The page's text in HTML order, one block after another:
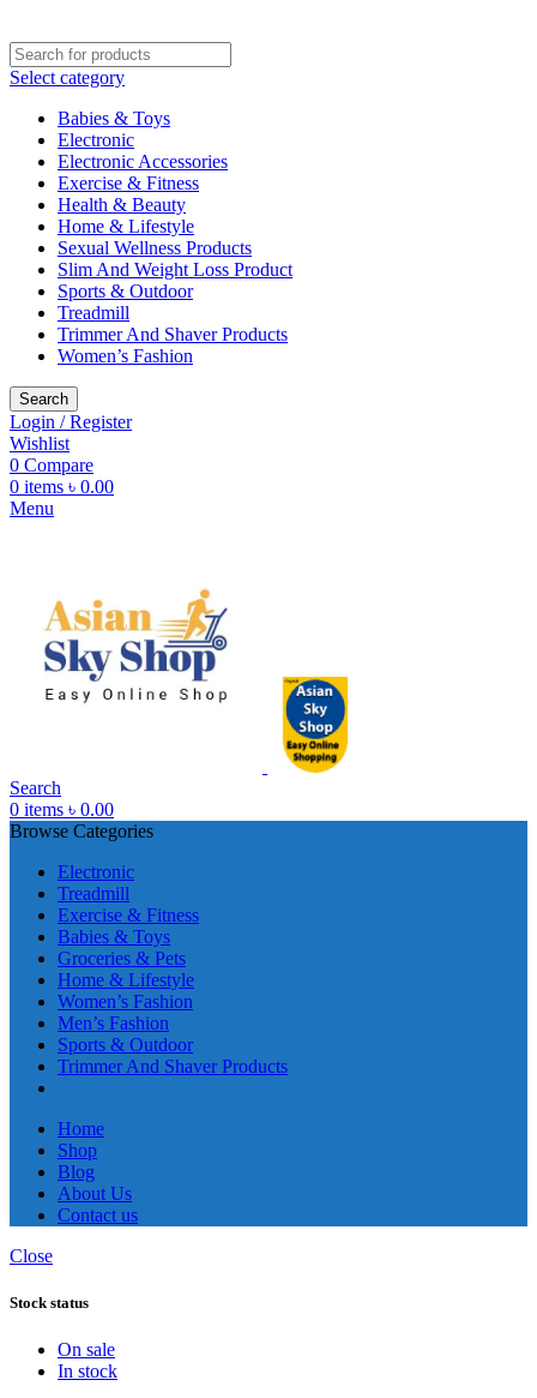
Select category
Babies & Toys
Electronic
Electronic Accessories
Exercise & Fitness
Health & Beauty
Home & Lifestyle
Sexual Wellness Products
Slim And Weight Loss Product
Sports & Outdoor
Treadmill
Trimmer And Shaver Products
Women’s Fashion
Search
Login / Register
Wishlist
0 Compare
0 items ৳ 0.00
Menu
Search
0 items ৳ 0.00
Browse Categories
Electronic
Treadmill
Exercise & Fitness
Babies & Toys
Groceries & Pets
Home & Lifestyle
Women’s Fashion
Men’s Fashion
Sports & Outdoor
Trimmer And Shaver Products
Home
Shop
Blog
About Us
Contact us
Close
Stock status
On sale
In stock